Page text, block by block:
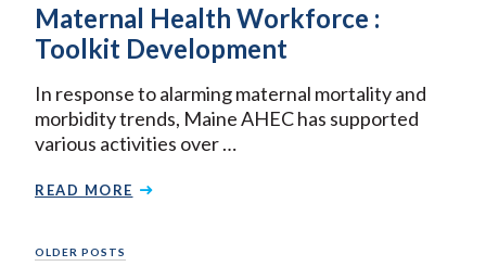
Maternal Health Workforce :
Toolkit Development
In response to alarming maternal mortality and
morbidity trends, Maine AHEC has supported
various activities over …
READ MORE
Posts
OLDER POSTS